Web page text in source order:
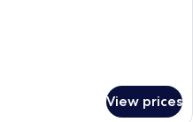
View prices